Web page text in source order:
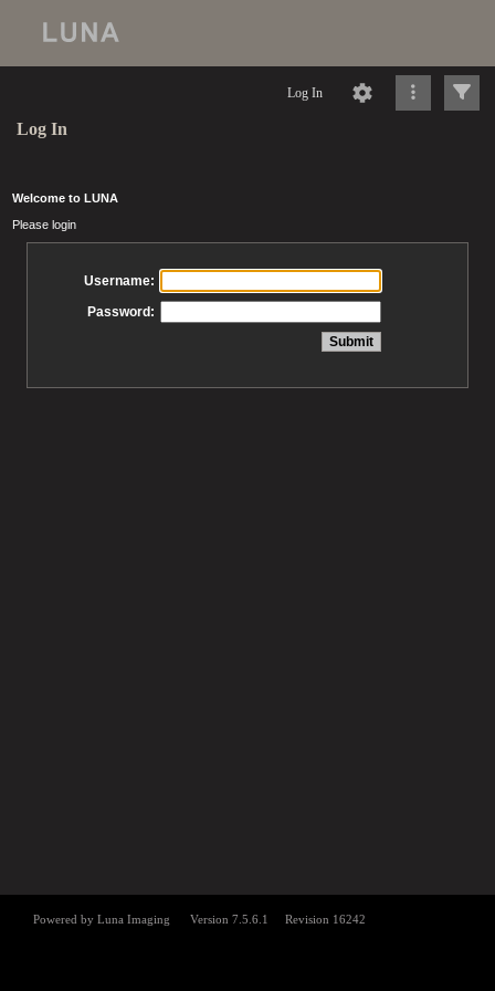
Log In
Log In
Welcome to LUNA
Please login
Username:
Password: